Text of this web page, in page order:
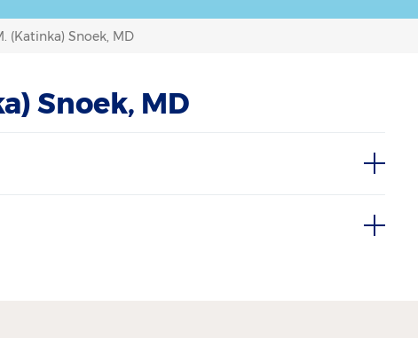
(Katinka) Snoek, MD
Snoek, MD